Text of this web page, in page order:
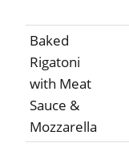
Baked
Rigatoni
with Meat
Sauce &
Mozzarella